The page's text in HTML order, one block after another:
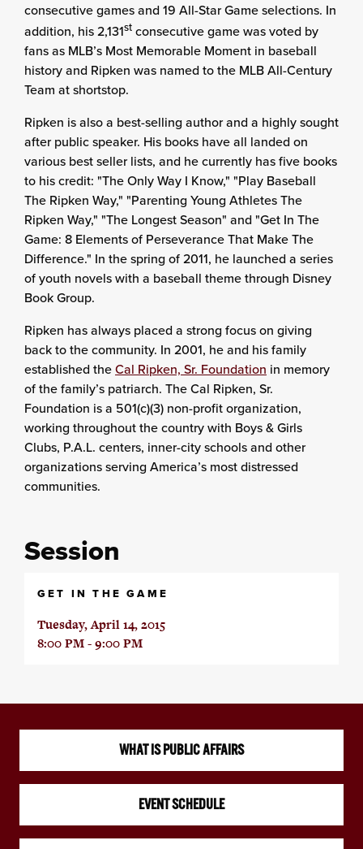
consecutive games and 19 All-Star Game selections. In
addition, his 2,131st consecutive game was voted by
fans as MLB’s Most Memorable Moment in baseball
history and Ripken was named to the MLB All-Century
Team at shortstop.
Ripken is also a best-selling author and a highly sought
after public speaker. His books have all landed on
various best seller lists, and he currently has five books
to his credit: "The Only Way I Know," "Play Baseball
The Ripken Way," "Parenting Young Athletes The
Ripken Way," "The Longest Season" and "Get In The
Game: 8 Elements of Perseverance That Make The
Difference." In the spring of 2011, he launched a series
of youth novels with a baseball theme through Disney
Book Group.
Ripken has always placed a strong focus on giving
back to the community. In 2001, he and his family
established theCal Ripken, Sr. Foundation in memory
of the family’s patriarch. The Cal Ripken, Sr.
Foundation is a 501(c)(3) non-profit organization,
working throughout the country with Boys & Girls
Clubs, P.A.L. centers, inner-city schools and other
organizations serving America’s most distressed
communities.
Session
GET IN THE GAME
Tuesday, April 14, 2015
8:00 PM - 9:00 PM
WHAT IS PUBLIC AFFAIRS
EVENT SCHEDULE